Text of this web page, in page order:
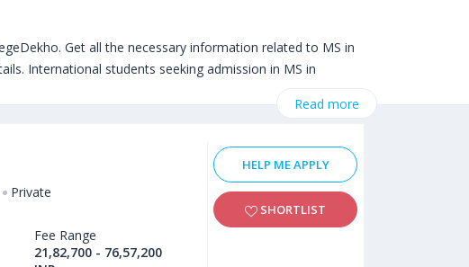
Get all the necessary information related to MS in
International students seeking admission in MS in
Read more
Private
Fee Range
21,82,700 - 76,57,200
HELP ME APPLY
SHORTLIST